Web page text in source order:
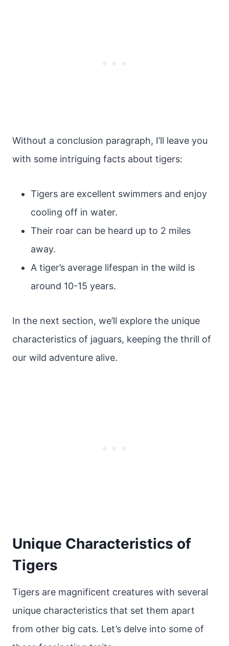
Without a conclusion paragraph, I’ll leave you
with some intriguing facts about tigers:
Tigers are excellent swimmers and enjoy
cooling off in water.
Their roar can be heard up to 2 miles
away.
A tiger’s average lifespan in the wild is
around 10-15 years.
In the next section, we’ll explore the unique
characteristics of jaguars, keeping the thrill of
our wild adventure alive.
Unique Characteristics of
Tigers
Tigers are magnificent creatures with several
unique characteristics that set them apart
from other big cats. Let’s delve into some of